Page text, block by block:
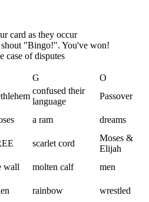
card as they occur
"Bingo!". You've won!
case of disputes
G
O
confused their
language
Passover
a ram dreams
scarlet cord
Moses &
Elijah
wall molten calf men
rainbow
wrestled